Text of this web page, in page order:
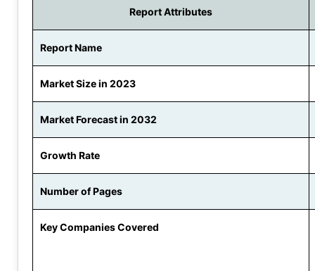
Report Attributes
Report Name
Market Size in 2023
Market Forecast in 2032
Growth Rate
Number of Pages
Key Companies Covered